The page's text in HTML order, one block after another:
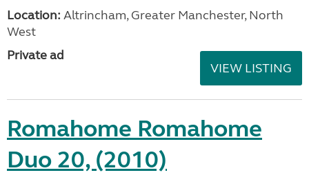
Location: Altrincham, Greater Manchester, North
West
Private ad
VIEW LISTING
Romahome Romahome
Duo 20, (2010)